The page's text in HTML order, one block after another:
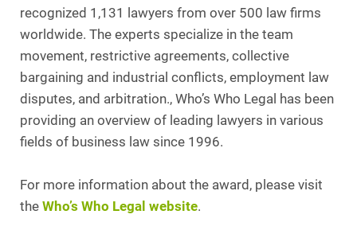
recognized 1,131 lawyers from over 500 law firms
worldwide. The experts specialize in the team
movement, restrictive agreements, collective
bargaining and industrial conflicts, employment law
disputes, and arbitration., Who’s Who Legal has been
providing an overview of leading lawyers in various
fields of business law since 1996.
For more information about the award, please visit
the Who’s Who Legal website.